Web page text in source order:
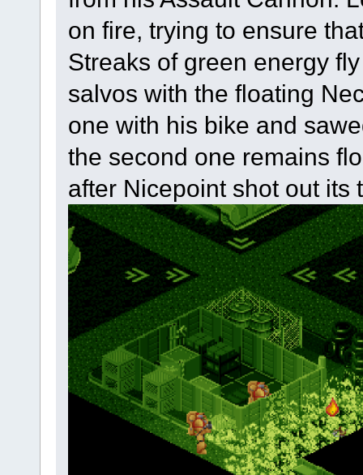
on fire, trying to ensure
Streaks of green energy
salvos with the floating
one with his bike and
the second one remains
after Nicepoint shot out its